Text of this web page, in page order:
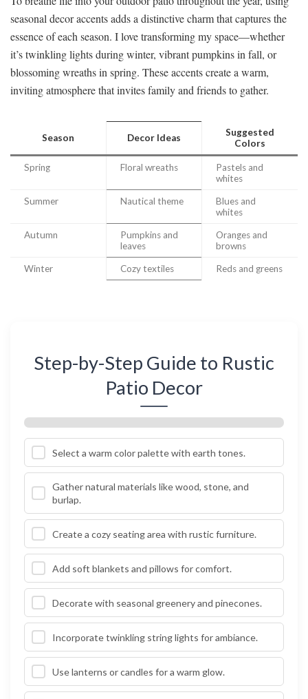
seasonal decor accents adds a distinctive charm that captures the
essence of each season. I love transforming my space—whether
it’s twinkling lights during winter, vibrant pumpkins in fall, or
blossoming wreaths in spring. These accents create a warm,
inviting atmosphere that invites family and friends to gather.
Season Decor Ideas
Suggested
Colors
Spring Floral wreaths
Pastels and
whites
Summer Nautical theme
Blues and
whites
Autumn
Pumpkins and
leaves
Oranges and
browns
Winter Cozy textiles Reds and greens
Step-by-Step Guide to Rustic
Patio Decor
Select a warm color palette with earth tones.
Gather natural materials like wood, stone, and
burlap.
Create a cozy seating area with rustic furniture.
Add soft blankets and pillows for comfort.
Decorate with seasonal greenery and pinecones.
Incorporate twinkling string lights for ambiance.
Use lanterns or candles for a warm glow.